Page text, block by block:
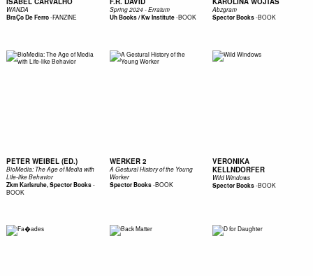
WANDA
BraÇo De Ferro-FANZINE
Spring 2024 - Erratum
Uh Books / Kw Institute-BOOK
Abzgram
Spector Books-BOOK
PETER WEIBEL (ED.)
BioMedia: The Age of Media with
Life-like Behavior
Zkm Karlsruhe, Spector Books-
BOOK
WERKER 2
A Gestural History of the Young
Worker
Spector Books-BOOK
VERONIKA
KELLNDORFER
Wild Windows
Spector Books-BOOK